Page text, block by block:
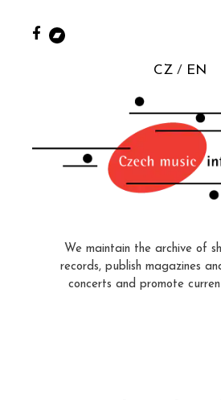
CZ EN
We maintain the archive of
records, publish magazines
concerts and promote